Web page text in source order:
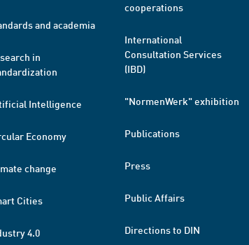
and academia
in
Intelligence
Economy
change
Cities
4.0
cooperations
International
Consultation Services
(IBD)
"NormenWerk" exhibition
Publications
Press
Public Affairs
Directions to DIN